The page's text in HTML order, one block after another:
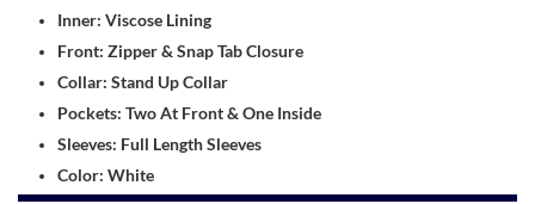
Inner: Viscose Lining
Front: Zipper & Snap Tab Closure
Collar: Stand Up Collar
Pockets: Two At Front & One Inside
Sleeves: Full Length Sleeves
Color: White